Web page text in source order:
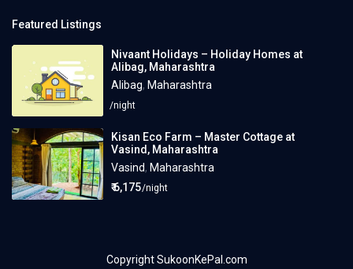
Featured Listings
Nivaant Holidays – Holiday Homes at
Alibag, Maharashtra
Alibag, Maharashtra
/night
Kisan Eco Farm – Master Cottage at
Vasind, Maharashtra
Vasind, Maharashtra
₹ 6,175/night
Copyright SukoonKePal.com